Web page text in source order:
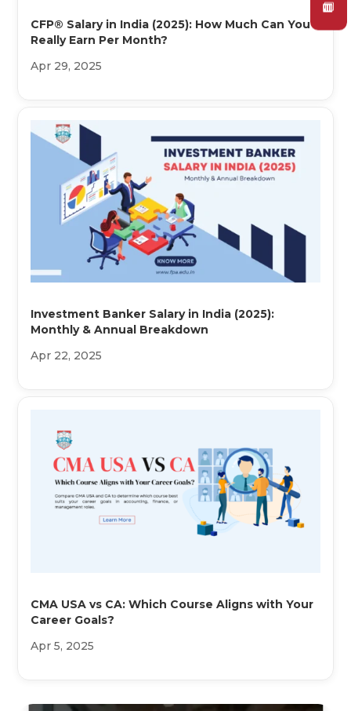
CFP® Salary in India (2025): How Much Can You
Really Earn Per Month?
Apr 29, 2025
Investment Banker Salary in India (2025):
Monthly & Annual Breakdown
Apr 22, 2025
CMA USA vs CA: Which Course Aligns with Your
Career Goals?
Apr 5, 2025